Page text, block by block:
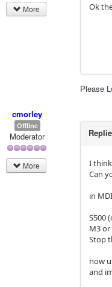
More Ok
Please
cmorley
Offline
Moderator
More
I
Can
in
S500
M3
Stop
now
and